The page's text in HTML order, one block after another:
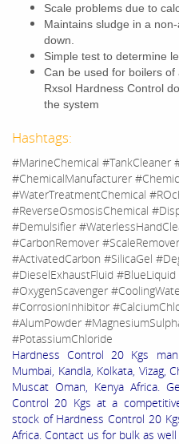
Scale problems due to
Maintains sludge in a
down.
Simple test to determine
Can be used for boilers of
Rxsol Hardness Control
the system
Hashtags:
#MarineChemical #TankCleaner
#ChemicalManufacturer
#WaterTreatmentChemical
#ReverseOsmosisChemical
#Demulsifier
#CarbonRemover
#ActivatedCarbon #SilicaGel
#DieselExhaustFluid #BlueLiquid
#OxygenScavenger
#CorrosionInhibitor
#AlumPowder
#PotassiumChloride
Hardness Control 20 Kgs
Mumbai, Kandla, Kolkata, Vizag,
Muscat Oman, Kenya Africa.
Control 20 Kgs at a
stock of Hardness Control 20
Africa. Contact us for bulk as